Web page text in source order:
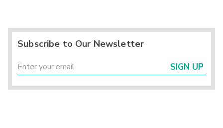
Subscribe to Our Newsletter
SIGN UP